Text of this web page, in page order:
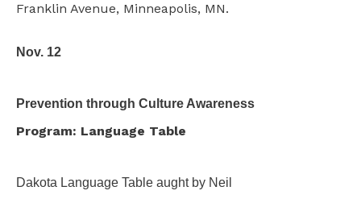
Franklin Avenue, Minneapolis, MN.
Nov. 12
Prevention through Culture Awareness
Program: Language Table
Dakota Language Table aught by Neil